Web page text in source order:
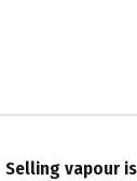
Selling vapour